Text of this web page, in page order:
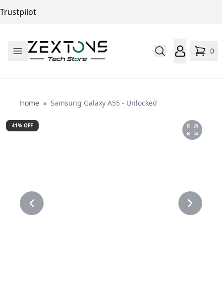
Trustpilot
0
HomeHome
» Samsung Galaxy A55 - Unlocked
41% OFF